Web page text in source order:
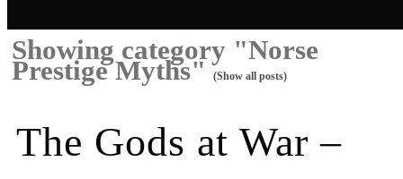
Showing category "Norse
Prestige Myths"(Show all posts)
The Gods at War –